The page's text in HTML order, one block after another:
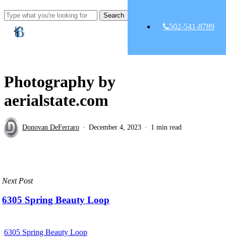
to
main
content
Search
Close
Search
502-541-8789
Photography by
aerialstate.com
Donovan DeFerraro December 4, 2023 1 min read
Next Post
6305 Spring Beauty Loop
6305 Spring Beauty Loop